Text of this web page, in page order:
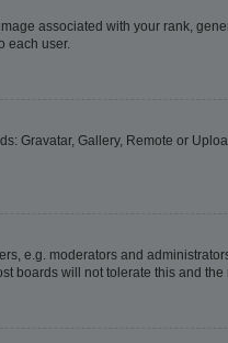
associated with your rank,
each user.
Gravatar, Gallery, Remote or
e.g. moderators and
boards will not tolerate this and